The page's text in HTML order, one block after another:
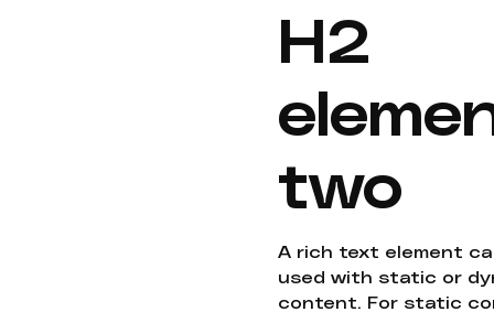
H2
two
A rich text element
used with static or
content. For static